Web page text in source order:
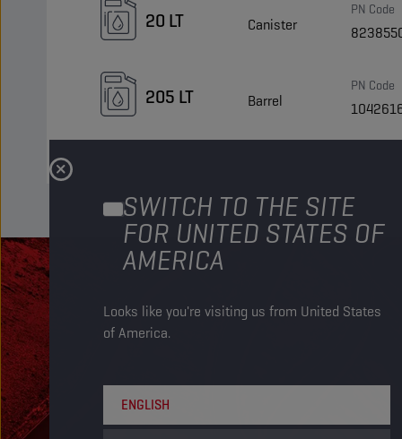
SWITCH TO THE SITE
FOR UNITED STATES OF
AMERICA
Looks like you're visiting us from United States
of America.
ENGLISH
20 LT Canister
PN Code
205 LT Barrel
PN Code